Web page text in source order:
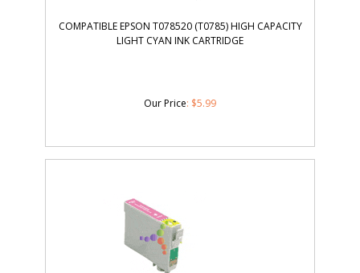
COMPATIBLE EPSON T078520 (T0785) HIGH CAPACITY
LIGHT CYAN INK CARTRIDGE
Our Price: $5.99